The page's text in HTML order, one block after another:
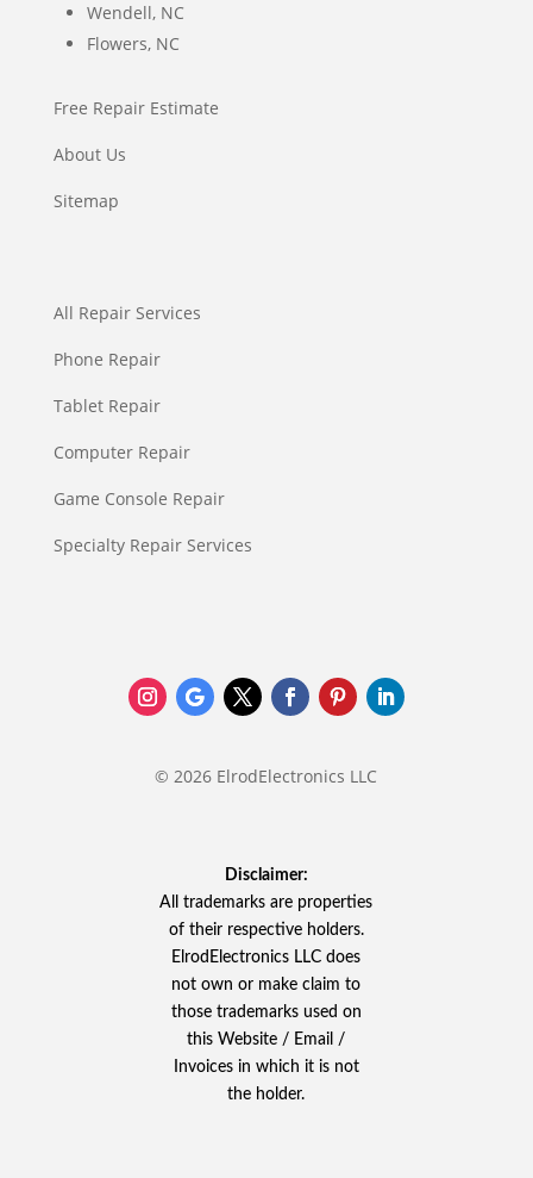
Wendell, NC
Flowers, NC
Free Repair Estimate
About Us
Sitemap
All Repair Services
Phone Repair
Tablet Repair
Computer Repair
Game Console Repair
Specialty Repair Services
© 2026 ElrodElectronics LLC
Disclaimer:
All trademarks are properties
of their respective holders.
ElrodElectronics LLC does
not own or make claim to
those trademarks used on
this Website / Email /
Invoices in which it is not
the holder.